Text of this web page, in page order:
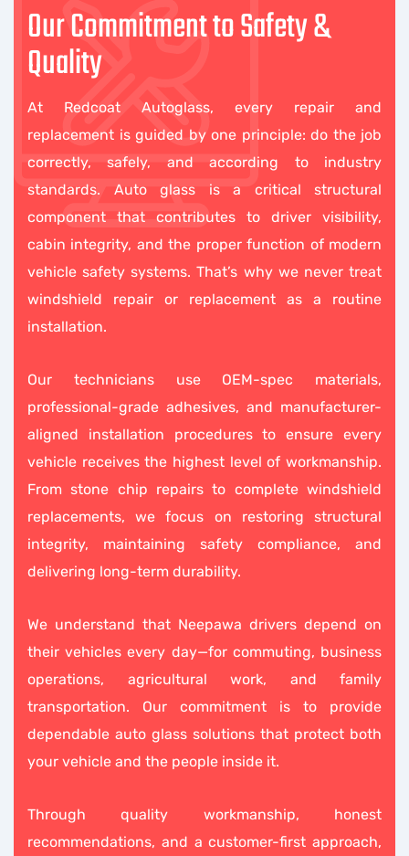
Our Commitment to Safety &
Quality
At Redcoat Autoglass, every repair and
replacement is guided by one principle: do the job
correctly, safely, and according to industry
standards. Auto glass is a critical structural
component that contributes to driver visibility,
cabin integrity, and the proper function of modern
vehicle safety systems. That’s why we never treat
windshield repair or replacement as a routine
installation.
Our technicians use OEM-spec materials,
professional-grade adhesives, and manufacturer-
aligned installation procedures to ensure every
vehicle receives the highest level of workmanship.
From stone chip repairs to complete windshield
replacements, we focus on restoring structural
integrity, maintaining safety compliance, and
delivering long-term durability.
We understand that Neepawa drivers depend on
their vehicles every day—for commuting, business
operations, agricultural work, and family
transportation. Our commitment is to provide
dependable auto glass solutions that protect both
your vehicle and the people inside it.
Through quality workmanship, honest
recommendations, and a customer-first approach,